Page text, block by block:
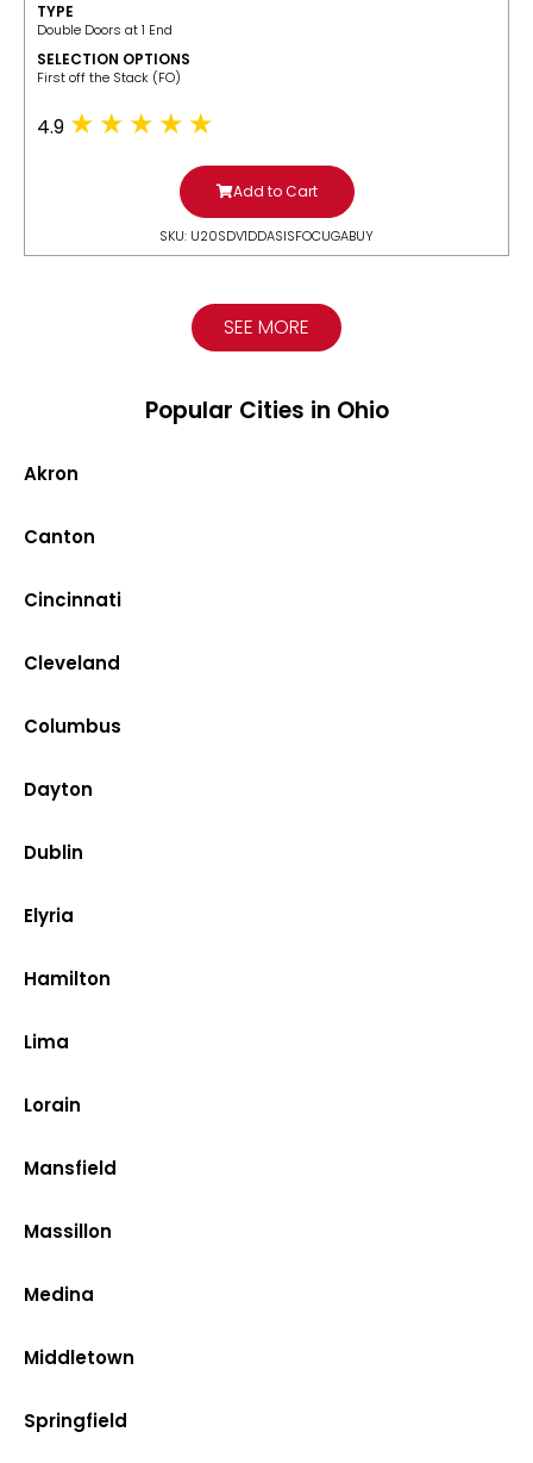
TYPE
Double Doors at 1 End
SELECTION OPTIONS
​First off the Stack (FO)
4.9
Add to Cart
SKU: U20SDV1DDASISFOCUGABUY
SEE MORE
Popular Cities in Ohio
Akron
Canton
Cincinnati
Cleveland
Columbus
Dayton
Dublin
Elyria
Hamilton
Lima
Lorain
Mansfield
Massillon
Medina
Middletown
Springfield